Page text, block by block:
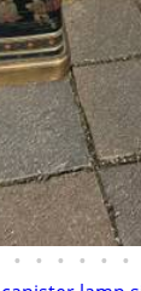
• • • • • •